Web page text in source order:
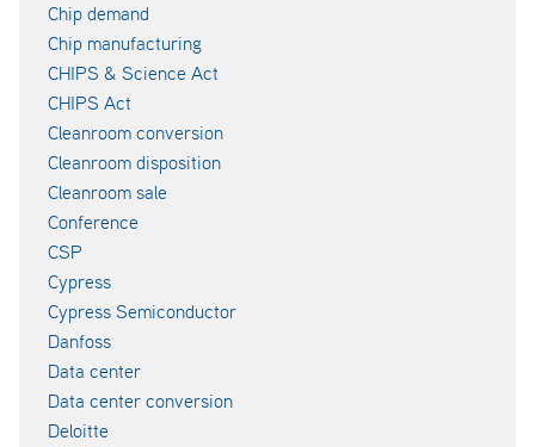
Chip demand
Chip manufacturing
CHIPS & Science Act
CHIPS Act
Cleanroom conversion
Cleanroom disposition
Cleanroom sale
Conference
CSP
Cypress
Cypress Semiconductor
Danfoss
Data center
Data center conversion
Deloitte